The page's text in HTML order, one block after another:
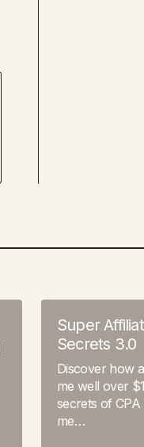
Super
Secrets 3.0
Discover how
me well over
secrets of
me…